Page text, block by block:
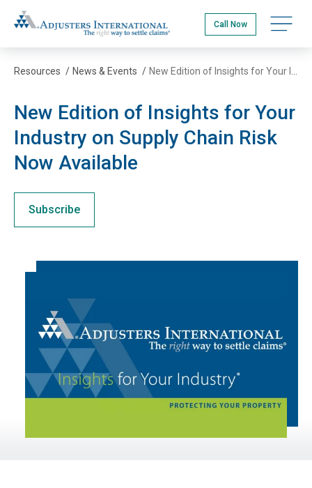
to
main
content
Adjusters International
Call Now Open
Resources / News & Events /
New Edition of Insights for Your
Industry on Supply Chain Risk
Now Available
Subscribe